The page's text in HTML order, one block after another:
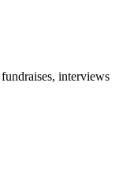
interviews